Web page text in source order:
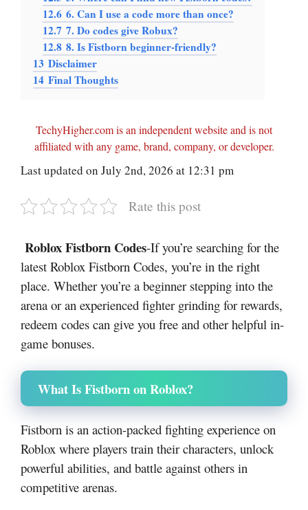
12.6 6. Can I use a code more than once?
12.7 7. Do codes give Robux?
12.8 8. Is Fistborn beginner-friendly?
13 Disclaimer
14 Final Thoughts
TechyHigher.com is an independent website and is not
affiliated with any game, brand, company, or developer.
Last updated on July 2nd, 2026 at 12:31 pm
Rate this post
Roblox Fistborn Codes-If you’re searching for the
latest Roblox Fistborn Codes, you’re in the right
place. Whether you’re a beginner stepping into the
arena or an experienced fighter grinding for rewards,
redeem codes can give you free and other helpful in-
game bonuses.
What Is Fistborn on Roblox?
Fistborn is an action-packed fighting experience on
Roblox where players train their characters, unlock
powerful abilities, and battle against others in
competitive arenas.